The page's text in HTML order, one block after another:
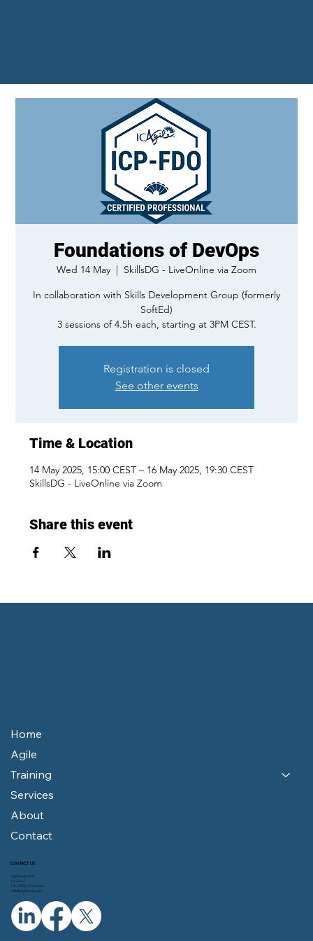
Foundations of DevOps
Wed 14 May
  |
SkillsDG - LiveOnline via Zoom
In collaboration with Skills Development Group (formerly
SoftEd)
3 sessions of 4.5h each, starting at 3PM CEST.
Registration is closed
See other events
Time & Location
14 May 2025, 15:00 CEST – 16 May 2025, 19:30 CEST
SkillsDG - LiveOnline via Zoom
Share this event
CONTACT US
AgileSwiss LLC
Le Jura 7
CH-2906 Chevenez
info@agileswiss.com
Home
Agile
Training
Services
About
Contact